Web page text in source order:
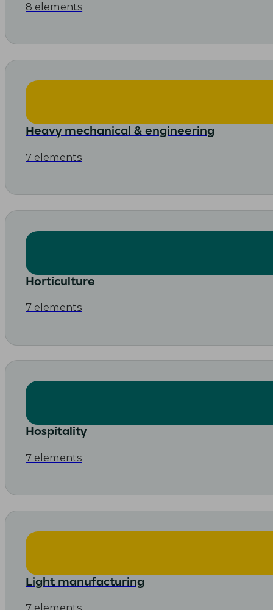
8 elements
Heavy mechanical & engineering
7 elements
Horticulture
7 elements
Hospitality
7 elements
Light manufacturing